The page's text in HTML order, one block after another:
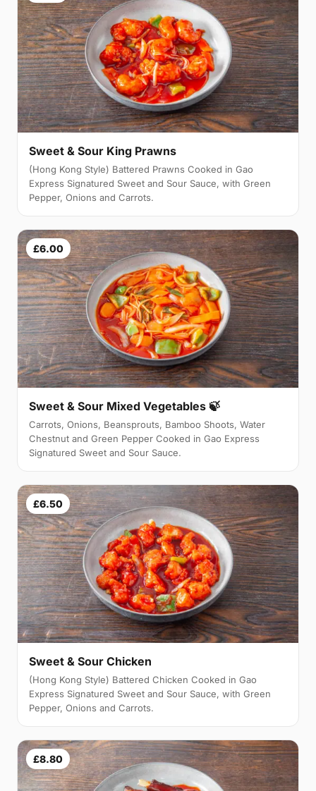
Sweet & Sour King Prawns
(Hong Kong Style) Battered Prawns Cooked in Gao
Express Signatured Sweet and Sour Sauce, with Green
Pepper, Onions and Carrots.
£6.00
Sweet & Sour Mixed Vegetables 🍃
Carrots, Onions, Beansprouts, Bamboo Shoots, Water
Chestnut and Green Pepper Cooked in Gao Express
Signatured Sweet and Sour Sauce.
£6.50
Sweet & Sour Chicken
(Hong Kong Style) Battered Chicken Cooked in Gao
Express Signatured Sweet and Sour Sauce, with Green
Pepper, Onions and Carrots.
£8.80